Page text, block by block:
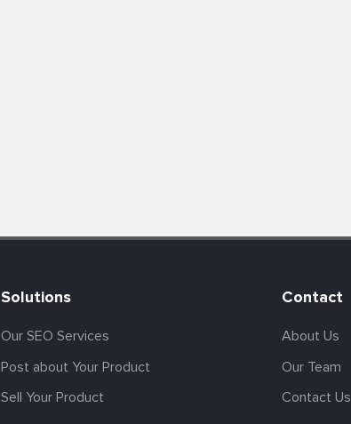
Solutions
Our SEO Services
Post about Your Product
Sell Your Product
Contact
About Us
Our Team
Contact Us